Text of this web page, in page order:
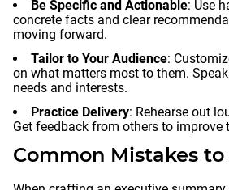
Be Specific and Actionable: Use
concrete facts and clear
moving forward.
Tailor to Your Audience:
on what matters most to them.
needs and interests.
Practice Delivery: Rehearse out
Get feedback from others to improve
Common Mistakes to